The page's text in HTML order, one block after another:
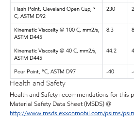
Flash Point, Cleveland Open Cup, °
C, ASTM D92
230
Kinematic Viscosity @ 100 C, mm2/s,
ASTM D445
8.3
Kinematic Viscosity @ 40 C, mm2/s,
ASTM D445
44.2
Pour Point, °C, ASTM D97 -40
Health and Safety
Health and Safety recommendations for this
Material Safety Data Sheet (MSDS) @
http://www.msds.exxonmobil.com/psims/